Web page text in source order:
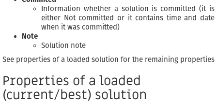
Information whether a solution is committed (it is
either Not committed or it contains time and date
when it was committed)
Note
Solution note
See properties of a loaded solution for the remaining properties
Properties of a loaded
(current/best) solution